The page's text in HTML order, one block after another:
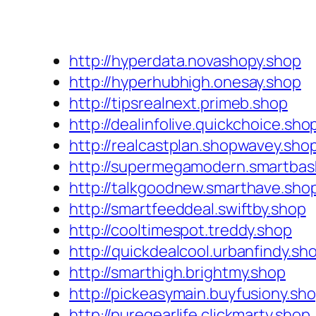
http://hyperdata.novashopy.shop
http://hyperhubhigh.onesay.shop
http://tipsrealnext.primeb.shop
http://
http://
http://
http://
http://smartfeeddeal.swiftby.shop
http://cooltimespot.treddy.shop
http://
http://smarthigh.brightmy.shop
http://